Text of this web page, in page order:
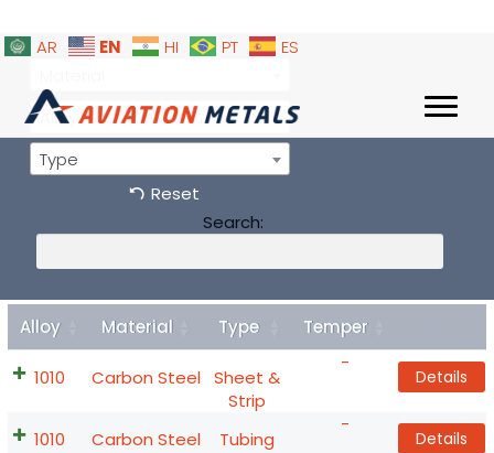
AR EN HI PT
ES
Alloy
Type
Reset
Search:
Alloy Material Type Temper
1010 Carbon Steel Sheet &
Strip
-
Details
1010 Carbon Steel Tubing
-
Details